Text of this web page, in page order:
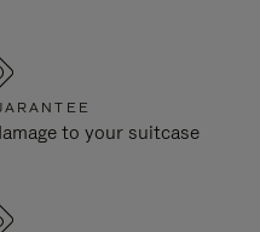
to your suitcase